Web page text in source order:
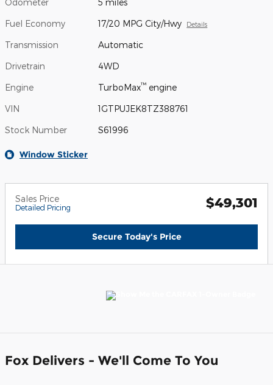
Fuel Economy 17/20 MPG City/Hwy Details
Transmission Automatic
Drivetrain 4WD
Engine TurboMax™ engine
VIN 1GTPUJEK8TZ388761
Stock Number S61996
Window Sticker
Sales Price
Detailed Pricing $49,301
Secure Today's Price
Fox Delivers - We'll Come To You